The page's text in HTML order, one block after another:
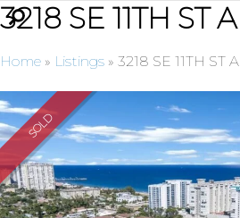
3218 SE 11TH ST A
Home » Listings » 3218 SE 11TH ST A
SOLD